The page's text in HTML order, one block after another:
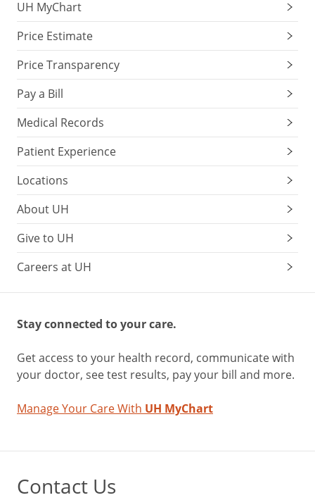
UH MyChart
Price Estimate
Price Transparency
Pay a Bill
Medical Records
Patient Experience
Locations
About UH
Give to UH
Careers at UH
Stay connected to your care.
Get access to your health record, communicate with
your doctor, see test results, pay your bill and more.
Manage Your Care With UH MyChart
Contact Us